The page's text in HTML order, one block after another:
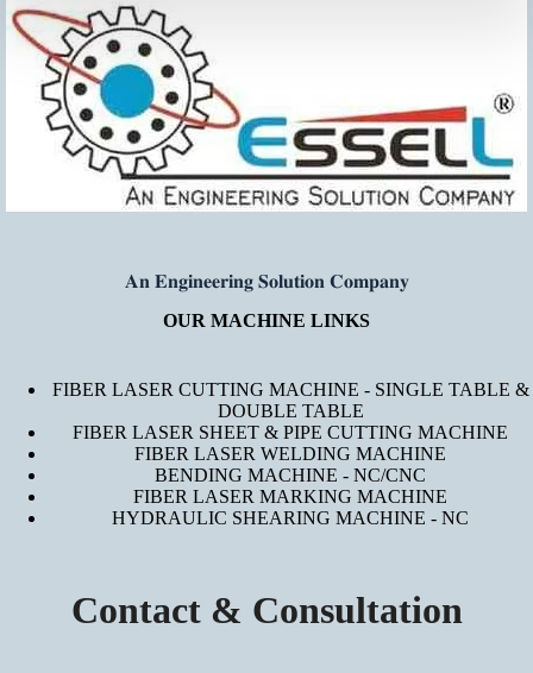
𝐀𝐧 𝐄𝐧𝐠𝐢𝐧𝐞𝐞𝐫𝐢𝐧𝐠 𝐒𝐨𝐥𝐮𝐭𝐢𝐨𝐧 𝐂𝐨𝐦𝐩𝐚𝐧𝐲
OUR MACHINE LINKS
FIBER LASER CUTTING MACHINE - SINGLE TABLE &
DOUBLE TABLE
FIBER LASER SHEET & PIPE CUTTING MACHINE
FIBER LASER WELDING MACHINE
BENDING MACHINE - NC/CNC
FIBER LASER MARKING MACHINE
HYDRAULIC SHEARING MACHINE - NC
Contact & Consultation